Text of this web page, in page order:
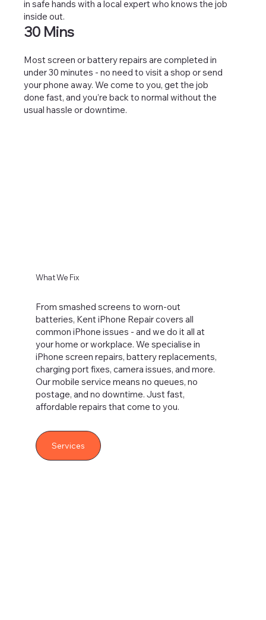
in safe hands with a local expert who knows the job
inside out.
30 Mins
Most screen or battery repairs are completed in
under 30 minutes - no need to visit a shop or send
your phone away. We come to you, get the job
done fast, and you’re back to normal without the
usual hassle or downtime.
What We Fix
From smashed screens to worn-out
batteries, Kent iPhone Repair covers all
common iPhone issues - and we do it all at
your home or workplace. We specialise in
iPhone screen repairs, battery replacements,
charging port fixes, camera issues, and more.
Our mobile service means no queues, no
postage, and no downtime. Just fast,
affordable repairs that come to you.
Services